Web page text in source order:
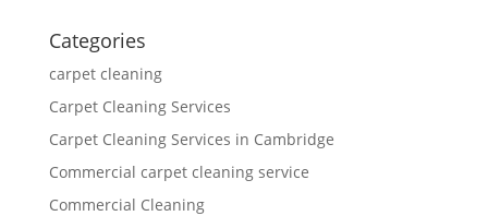
Categories
carpet cleaning
Carpet Cleaning Services
Carpet Cleaning Services in Cambridge
Commercial carpet cleaning service
Commercial Cleaning